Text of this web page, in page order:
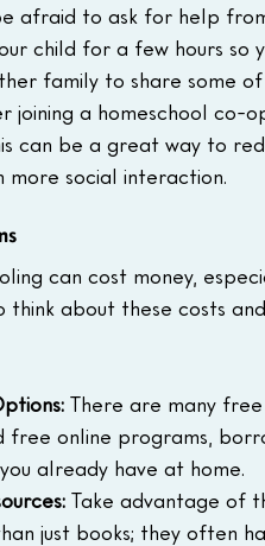
afraid to ask for help
child for a few hours
family to share some
joining a homeschool
can be a great way to
more social interaction.
can cost money,
think about these costs
There are many
free online programs,
already have at home.
Take advantage of
just books; they often